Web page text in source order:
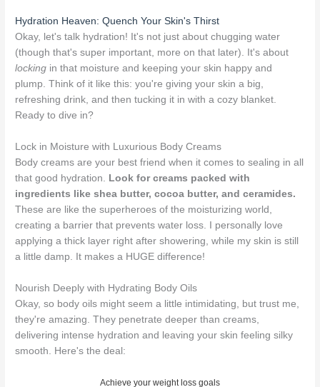
Hydration Heaven: Quench Your Skin's Thirst
Okay, let's talk hydration! It's not just about chugging water
(though that's super important, more on that later). It's about
locking in that moisture and keeping your skin happy and
plump. Think of it like this: you're giving your skin a big,
refreshing drink, and then tucking it in with a cozy blanket.
Ready to dive in?
Lock in Moisture with Luxurious Body Creams
Body creams are your best friend when it comes to sealing in all
that good hydration. Look for creams packed with
ingredients like shea butter, cocoa butter, and ceramides.
These are like the superheroes of the moisturizing world,
creating a barrier that prevents water loss. I personally love
applying a thick layer right after showering, while my skin is still
a little damp. It makes a HUGE difference!
Nourish Deeply with Hydrating Body Oils
Okay, so body oils might seem a little intimidating, but trust me,
they're amazing. They penetrate deeper than creams,
delivering intense hydration and leaving your skin feeling silky
smooth. Here's the deal:
Achieve your weight loss goals